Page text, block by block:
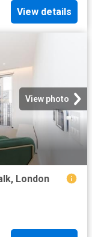
View details
View photo
London